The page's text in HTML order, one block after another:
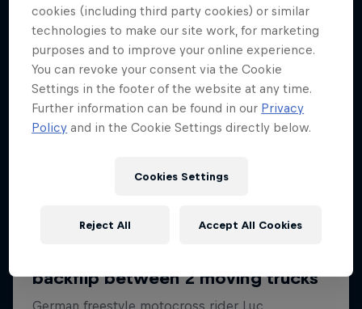
cookies (including third party cookies) or similar
technologies to make our site work, for marketing
purposes and to improve your online experience.
You can revoke your consent via the Cookie
Settings in the footer of the website at any time.
Further information can be found in our Privacy
Policy and in the Cookie Settings directly below.
Cookies Settings
Reject All Accept All Cookies